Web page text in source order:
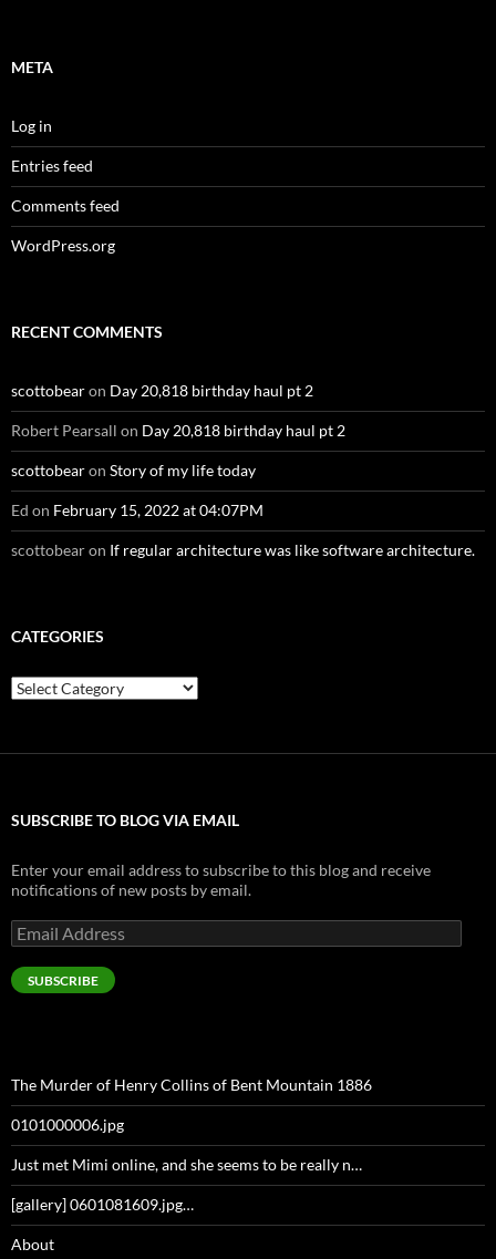
META
Log in
Entries feed
Comments feed
WordPress.org
RECENT COMMENTS
scottobearon Day 20,818 birthday haul pt 2
Robert Pearsall on Day 20,818 birthday haul pt 2
scottobearon Story of my life today
Ed on February 15, 2022 at 04:07PM
scottobearon If regular architecture was like software architecture.
CATEGORIES
Categories
SUBSCRIBE TO BLOG VIA EMAIL
Enter your email address to subscribe to this blog and receive
notifications of new posts by email.
Email
Address
SUBSCRIBE
The Murder of Henry Collins of Bent Mountain 1886
0101000006.jpg
Just met Mimi online, and she seems to be really n…
[gallery] 0601081609.jpg…
About